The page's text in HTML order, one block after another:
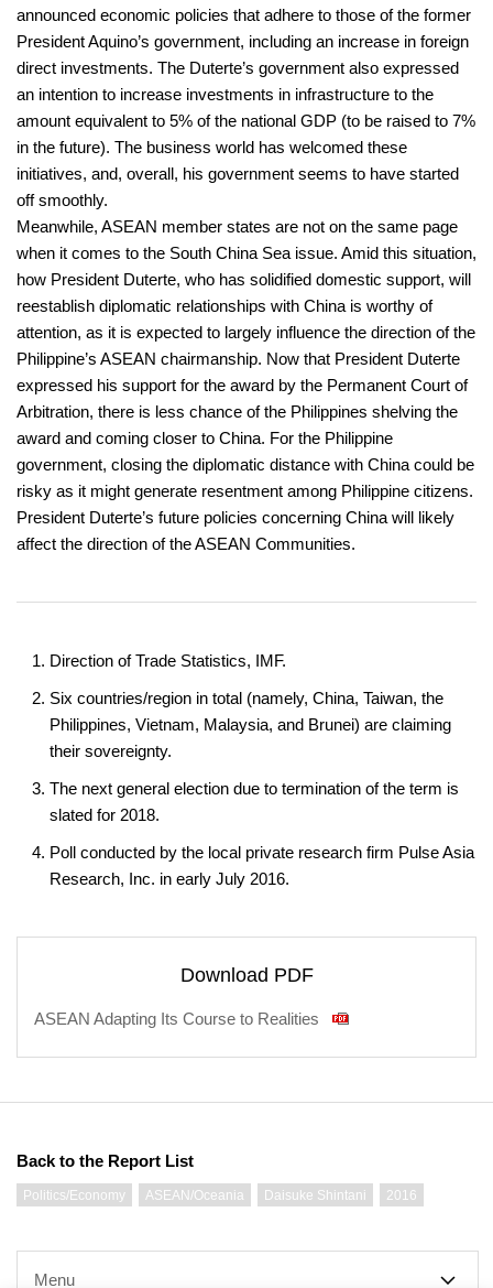
announced economic policies that adhere to those of the former
President Aquino’s government, including an increase in foreign
direct investments. The Duterte’s government also expressed
an intention to increase investments in infrastructure to the
amount equivalent to 5% of the national GDP (to be raised to 7%
in the future). The business world has welcomed these
initiatives, and, overall, his government seems to have started
off smoothly.
Meanwhile, ASEAN member states are not on the same page
when it comes to the South China Sea issue. Amid this situation,
how President Duterte, who has solidified domestic support, will
reestablish diplomatic relationships with China is worthy of
attention, as it is expected to largely influence the direction of the
Philippine’s ASEAN chairmanship. Now that President Duterte
expressed his support for the award by the Permanent Court of
Arbitration, there is less chance of the Philippines shelving the
award and coming closer to China. For the Philippine
government, closing the diplomatic distance with China could be
risky as it might generate resentment among Philippine citizens.
President Duterte’s future policies concerning China will likely
affect the direction of the ASEAN Communities.
Direction of Trade Statistics, IMF.
Six countries/region in total (namely, China, Taiwan, the
Philippines, Vietnam, Malaysia, and Brunei) are claiming
their sovereignty.
The next general election due to termination of the term is
slated for 2018.
Poll conducted by the local private research firm Pulse Asia
Research, Inc. in early July 2016.
Download PDF
ASEAN Adapting Its Course to Realities
Back to the Report List
Politics/Economy ASEAN/Oceania Daisuke Shintani 2016
Menu